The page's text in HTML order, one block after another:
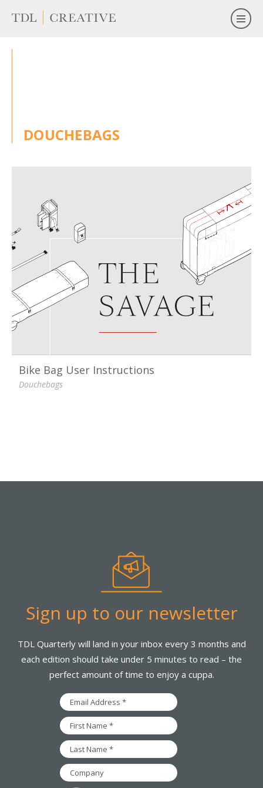
DOUCHEBAGS
Bike Bag User Instructions
Douchebags
Sign up to our newsletter
TDL Quarterly will land in your inbox every 3 months and
each edition should take under 5 minutes to read – the
perfect amount of time to enjoy a cuppa.
Email
Address
*
First
Name
*
Last
Name
*
Company